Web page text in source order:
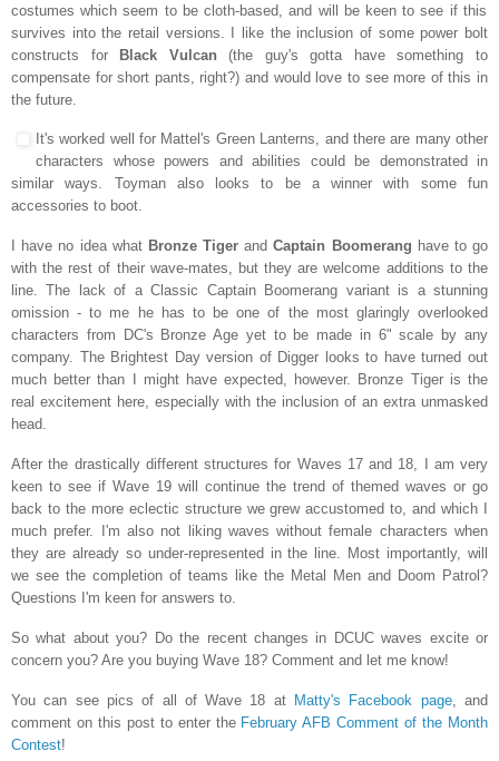
costumes which seem to be cloth-based, and will be keen to see if this
survives into the retail versions. I like the inclusion of some power bolt
constructs for Black Vulcan (the guy's gotta have something to
compensate for short pants, right?) and would love to see more of this in
the future.
It's worked well for Mattel's Green Lanterns, and there are many other
characters whose powers and abilities could be demonstrated in
similar ways. Toyman also looks to be a winner with some fun
accessories to boot.
I have no idea what Bronze TigerandCaptain Boomerang have to go
with the rest of their wave-mates, but they are welcome additions to the
line. The lack of a Classic Captain Boomerang variant is a stunning
omission - to me he has to be one of the most glaringly overlooked
characters from DC's Bronze Age yet to be made in 6" scale by any
company. The Brightest Day version of Digger looks to have turned out
much better than I might have expected, however. Bronze Tiger is the
real excitement here, especially with the inclusion of an extra unmasked
head.
After the drastically different structures for Waves 17 and 18, I am very
keen to see if Wave 19 will continue the trend of themed waves or go
back to the more eclectic structure we grew accustomed to, and which I
much prefer. I'm also not liking waves without female characters when
they are already so under-represented in the line. Most importantly, will
we see the completion of teams like the Metal Men and Doom Patrol?
Questions I'm keen for answers to.
So what about you? Do the recent changes in DCUC waves excite or
concern you? Are you buying Wave 18? Comment and let me know!
You can see pics of all of Wave 18 at Matty's Facebook page, and
comment on this post to enter the February AFB Comment of the Month
Contest!